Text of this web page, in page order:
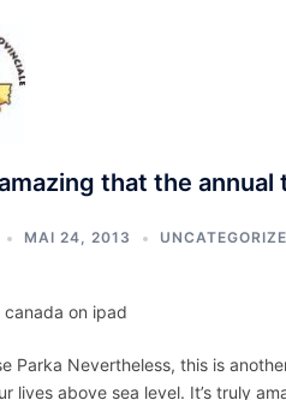
that the
MAI 24, 2013
on ipad
Parka Nevertheless, this is
lives above sea level. It’s truly